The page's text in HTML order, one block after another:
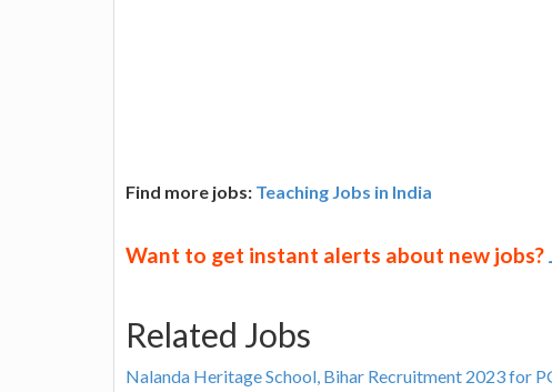
Find more jobs: Teaching Jobs in India
Want to get instant alerts about new jobs?
Related Jobs
Nalanda Heritage School, Bihar Recruitment 2023 for